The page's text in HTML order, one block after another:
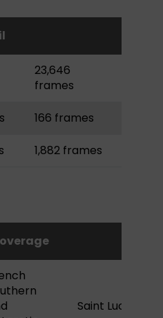
23,646
frames
166 frames
1,882 frames
Saint Lucia